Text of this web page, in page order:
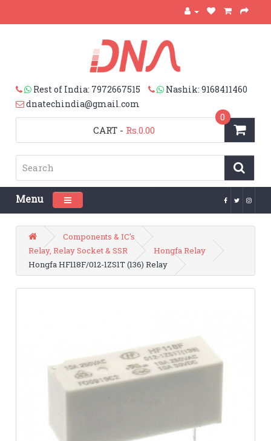
Rest of India: 7972667515
Nashik: 9168411460
dnatechindia@gmail.com
CART
0
- Rs.0.00
Menu Toggle navigation
Components & IC's
Relay, Relay Socket & SSR
Hongfa Relay
Hongfa HF118F/012-1ZS1T (136) Relay